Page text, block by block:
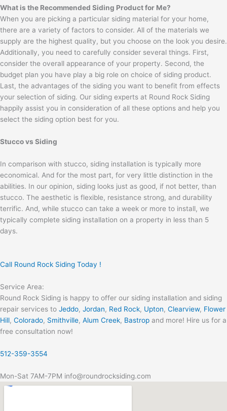
What is the Recommended Siding Product for Me?
When you are picking a particular siding material for your home,
there are a variety of factors to consider. All of the materials we
supply are the highest quality, but you choose on the look you desire.
Additionally, you need to carefully consider several things. First,
consider the overall appearance of your property. Second, the
budget plan you have play a big role on choice of siding product.
Last, the advantages of the siding you want to benefit from effects
your selection of siding. Our siding experts at Round Rock Siding
happily assist you in consideration of all these options and help you
select the siding option best for you.
Stucco vs Siding
In comparison with stucco, siding installation is typically more
economical. And for the most part, for very little distinction in the
abilities. In our opinion, siding looks just as good, if not better, than
stucco. The aesthetic is flexible, resistance strong, and durability
terrific. And, while stucco can take a week or more to install, we
typically complete siding installation on a property in less than 5
days.
Call Round Rock Siding Today !
Service Area:
Round Rock Siding is happy to offer our siding installation and siding
repair services to Jeddo, Jordan, Red Rock, Upton, Clearview, Flower
Hill, Colorado, Smithville, Alum Creek, Bastrop and more! Hire us for a
free consultation now!
512-359-3554
Mon-Sat 7AM-7PM info@roundrocksiding.com